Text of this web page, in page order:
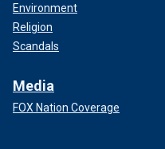
Environment
Religion
Scandals
Media
FOX Nation Coverage